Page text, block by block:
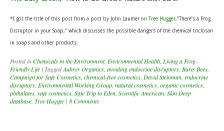
*I got the title of this post from a post by John Laumer on Tree Hugger,”There’s a Frog
Disruptor in your Soap,” which discusses the possible dangers of the chemical triclosan
in soaps and other products.
Posted inChemicals in the Environment, Environmental Health Living a Frog-
Friendly Life | TaggedAubrey Organics avoiding endocrine disruptors Burts Bees
Campaign for Safe Cosmetics chemical-free cosmetics David Steinman endocrine
disruptors Environmental Working Group natural cosmetics organic cosmetics
phthalates safe cosmetics Safe Trip to Eden Scientific American Skin Deep
database Tree Hugger | 8 Comments